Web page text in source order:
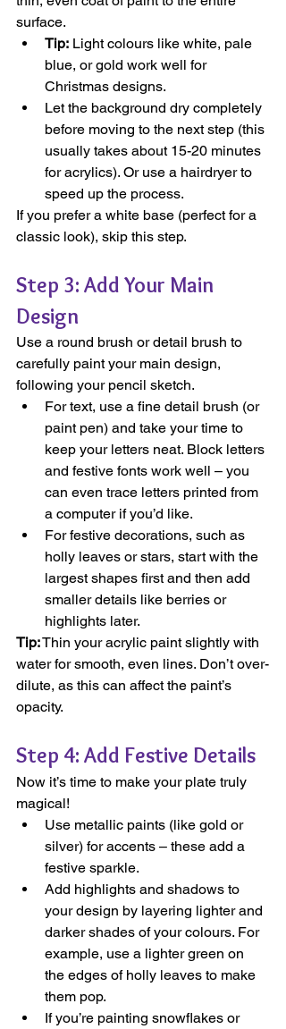
surface.
Tip: Light colours like white, pale
blue, or gold work well for
Christmas designs.
Let the background dry completely
before moving to the next step (this
usually takes about 15-20 minutes
for acrylics). Or use a hairdryer to
speed up the process.
If you prefer a white base (perfect for a
classic look), skip this step.
Step 3: Add Your Main
Design
Use a round brush or detail brush to
carefully paint your main design,
following your pencil sketch.
For text, use a fine detail brush (or
paint pen) and take your time to
keep your letters neat. Block letters
and festive fonts work well – you
can even trace letters printed from
a computer if you’d like.
For festive decorations, such as
holly leaves or stars, start with the
largest shapes first and then add
smaller details like berries or
highlights later.
Tip: Thin your acrylic paint slightly with
water for smooth, even lines. Don’t over-
dilute, as this can affect the paint’s
opacity.
Step 4: Add Festive Details
Now it’s time to make your plate truly
magical!
Use metallic paints (like gold or
silver) for accents – these add a
festive sparkle.
Add highlights and shadows to
your design by layering lighter and
darker shades of your colours. For
example, use a lighter green on
the edges of holly leaves to make
them pop.
If you’re painting snowflakes or